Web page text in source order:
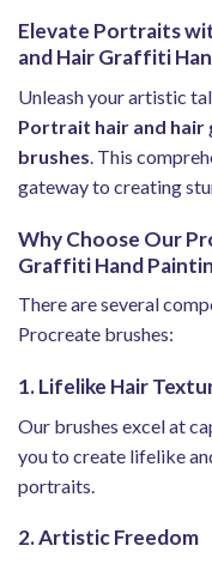
Elevate Portraits
and Hair Graffiti
Unleash your artistic
Portrait hair and
brushes . This
gateway to creating
Why Choose Our
Graffiti Hand
There are several
Procreate brushes:
1. Lifelike Hair
Our brushes excel at
you to create lifelike
portraits.
2. Artistic Freedom